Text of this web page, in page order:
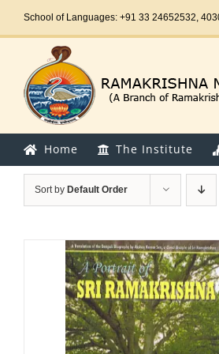
School of Languages: +91 33 24652532,
Home The Institute
Sort by Default Order